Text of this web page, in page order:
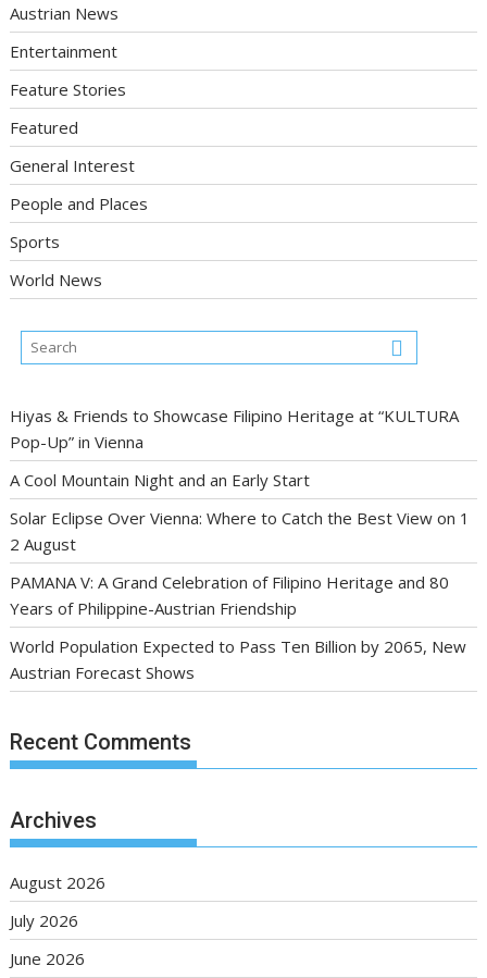
Austrian News
Entertainment
Feature Stories
Featured
General Interest
People and Places
Sports
World News
Hiyas & Friends to Showcase Filipino Heritage at “KULTURA
Pop-Up” in Vienna
A Cool Mountain Night and an Early Start
Solar Eclipse Over Vienna: Where to Catch the Best View on 1
2 August
PAMANA V: A Grand Celebration of Filipino Heritage and 80
Years of Philippine-Austrian Friendship
World Population Expected to Pass Ten Billion by 2065, New
Austrian Forecast Shows
Recent Comments
Archives
August 2026
July 2026
June 2026